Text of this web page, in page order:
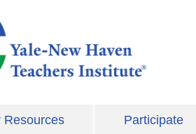
Resources Participate